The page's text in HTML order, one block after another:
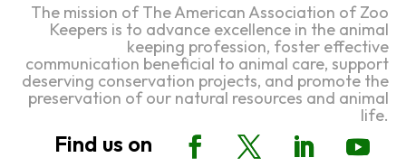
The mission of The American Association of Zoo
Keepers is to advance excellence in the animal
keeping profession, foster effective
communication beneficial to animal care, support
deserving conservation projects, and promote the
preservation of our natural resources and animal
life.